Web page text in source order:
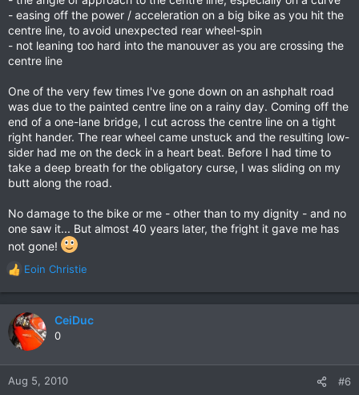
- easing off the power / acceleration on a big bike as you hit the
centre line, to avoid unexpected rear wheel-spin
- not leaning too hard into the manouver as you are crossing the
centre line
One of the very few times I've gone down on an ashphalt road
was due to the painted centre line on a rainy day. Coming off the
end of a one-lane bridge, I cut across the centre line on a tight
right hander. The rear wheel came unstuck and the resulting low-
sider had me on the deck in a heart beat. Before I had time to
take a deep breath for the obligatory curse, I was sliding on my
butt along the road.
No damage to the bike or me - other than to my dignity - and no
one saw it... But almost 40 years later, the fright it gave me has
not gone!
R
a
c
t
n
Eoin Christie
CeiDuc
0
Aug 5, 2010 #6